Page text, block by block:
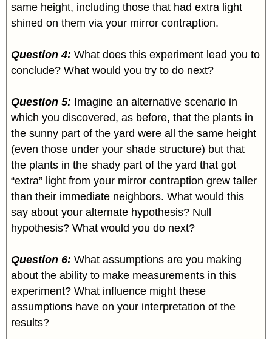
same height, including those that had extra light
shined on them via your mirror contraption.
Question 4: What does this experiment lead you to
conclude? What would you try to do next?
Question 5: Imagine an alternative scenario in
which you discovered, as before, that the plants in
the sunny part of the yard were all the same height
(even those under your shade structure) but that
the plants in the shady part of the yard that got
“extra” light from your mirror contraption grew taller
than their immediate neighbors. What would this
say about your alternate hypothesis? Null
hypothesis? What would you do next?
Question 6: What assumptions are you making
about the ability to make measurements in this
experiment? What influence might these
assumptions have on your interpretation of the
results?